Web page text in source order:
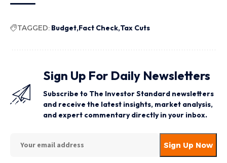
TAGGED: Budget Fact Check Tax Cuts
Sign Up For Daily Newsletters
Subscribe to The Investor Standard newsletters
and receive the latest insights, market analysis,
and expert commentary directly in your inbox.